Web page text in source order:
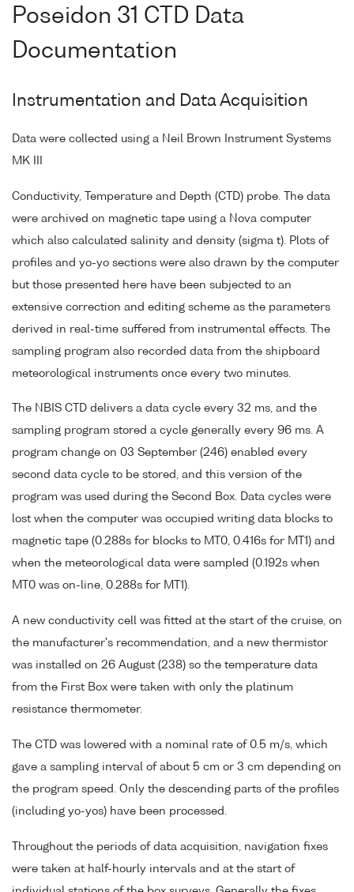
Poseidon 31 CTD Data
Documentation
Instrumentation and Data Acquisition
Data were collected using a Neil Brown Instrument Systems
MK III
Conductivity, Temperature and Depth (CTD) probe. The data
were archived on magnetic tape using a Nova computer
which also calculated salinity and density (sigma t). Plots of
profiles and yo-yo sections were also drawn by the computer
but those presented here have been subjected to an
extensive correction and editing scheme as the parameters
derived in real-time suffered from instrumental effects. The
sampling program also recorded data from the shipboard
meteorological instruments once every two minutes.
The NBIS CTD delivers a data cycle every 32 ms, and the
sampling program stored a cycle generally every 96 ms. A
program change on 03 September (246) enabled every
second data cycle to be stored, and this version of the
program was used during the Second Box. Data cycles were
lost when the computer was occupied writing data blocks to
magnetic tape (0.288s for blocks to MT0, 0.416s for MT1) and
when the meteorological data were sampled (0.192s when
MT0 was on-line, 0.288s for MT1).
A new conductivity cell was fitted at the start of the cruise, on
the manufacturer's recommendation, and a new thermistor
was installed on 26 August (238) so the temperature data
from the First Box were taken with only the platinum
resistance thermometer.
The CTD was lowered with a nominal rate of 0.5 m/s, which
gave a sampling interval of about 5 cm or 3 cm depending on
the program speed. Only the descending parts of the profiles
(including yo-yos) have been processed.
Throughout the periods of data acquisition, navigation fixes
were taken at half-hourly intervals and at the start of